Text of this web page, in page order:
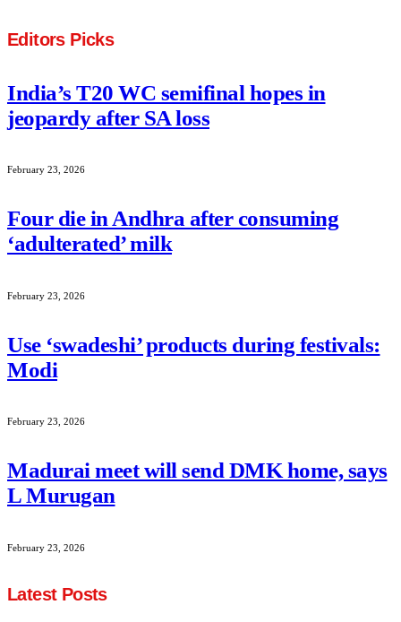
Editors Picks
India’s T20 WC semifinal hopes in
jeopardy after SA loss
February 23, 2026
Four die in Andhra after consuming
‘adulterated’ milk
February 23, 2026
Use ‘swadeshi’ products during festivals:
Modi
February 23, 2026
Madurai meet will send DMK home, says
L Murugan
February 23, 2026
Latest Posts